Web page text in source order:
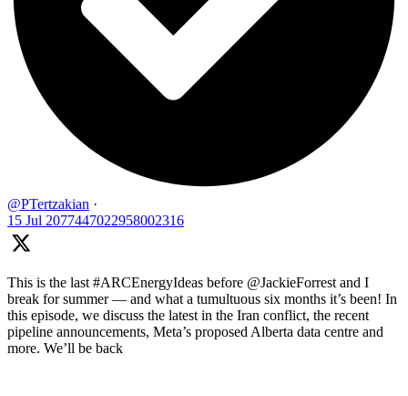
@PTertzakian ·
15 Jul 2077447022958002316
This is the last #ARCEnergyIdeas before @JackieForrest and I
break for summer — and what a tumultuous six months it’s been! In
this episode, we discuss the latest in the Iran conflict, the recent
pipeline announcements, Meta’s proposed Alberta data centre and
more. We’ll be back